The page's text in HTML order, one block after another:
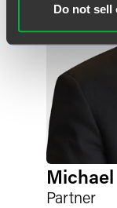
Do not sell
Partner